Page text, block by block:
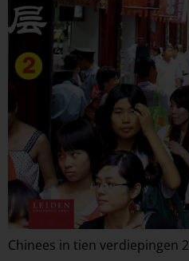
Chinees in tien verdiepingen 2